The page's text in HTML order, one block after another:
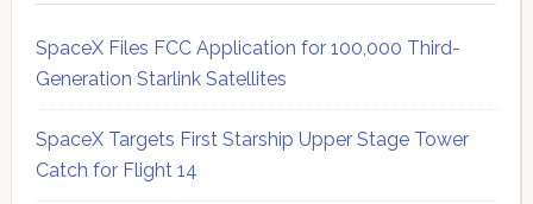
SpaceX Files FCC Application for 100,000 Third-
Generation Starlink Satellites
SpaceX Targets First Starship Upper Stage Tower
Catch for Flight 14